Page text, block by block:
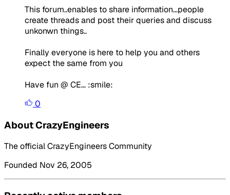
This forum..enables to share information...people
create threads and post their queries and discuss
unkonwn things..
Finally everyone is here to help you and others
expect the same from you
Have fun @ CE... :smile:
0
About CrazyEngineers
The official CrazyEngineers Community
Founded Nov 26, 2005